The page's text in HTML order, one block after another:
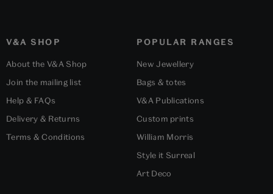
V&A SHOP
About the V&A Shop
Join the mailing list
Help & FAQs
Delivery & Returns
Terms & Conditions
POPULAR RANGES
New Jewellery
Bags & totes
V&A Publications
Custom prints
William Morris
Style it Surreal
Art Deco